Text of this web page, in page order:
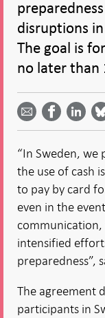
disruptions
The goal is
no later than
email -
Open in
window
Share on
Facebook
- Open in
new
window
on
LinkedIn
- Open
window
on
- Open
-
“In Sweden, we
the use of cash
to pay by card
even in the
intensified
preparedness”,
The agreement
participants in